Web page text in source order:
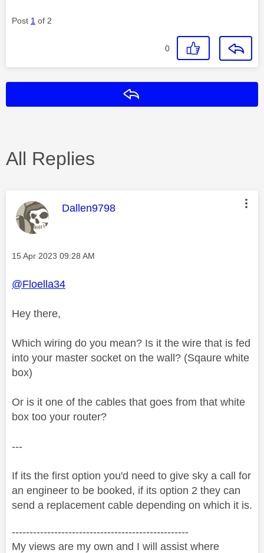
Post 1 of 2
0
All Replies
This message was authored by:
Dallen9798
Message posted on
‎15 Apr 2023 09:28 AM
@Floella34
Hey there,
Which wiring do you mean? Is it the wire that is fed
into your master socket on the wall? (Sqaure white
box)
Or is it one of the cables that goes from that white
box too your router?
---
If its the first option you'd need to give sky a call for
an engineer to be booked, if its option 2 they can
send a replacement cable depending on which it is.
--------------------------------------------------
My views are my own and I will assist where